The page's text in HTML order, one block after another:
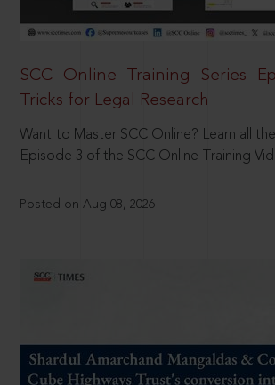
SCC Online Training Series
Tricks for Legal Research
Want to Master SCC Online? Learn all
Episode 3 of the SCC Online Training
Posted on Aug 08, 2026